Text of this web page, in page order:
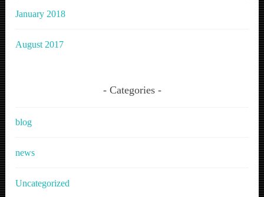
January 2018
August 2017
Categories
blog
news
Uncategorized